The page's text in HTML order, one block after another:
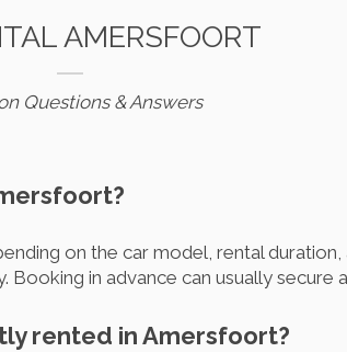
AMERSFOORT
Questions & Answers
on the car model, rental duration,
in advance can usually secure
rented in Amersfoort?